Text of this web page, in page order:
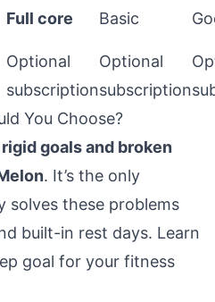
Full core Basic
Optional
subscription
Optional
subscription
You Choose?
goals and broken
. It’s the only
solves these problems
built-in rest days. Learn
goal for your fitness